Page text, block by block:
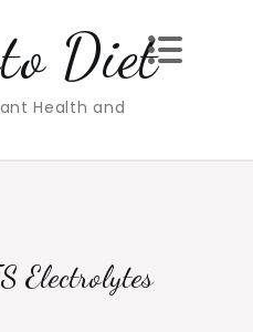
Diet
Health and
Electrolytes